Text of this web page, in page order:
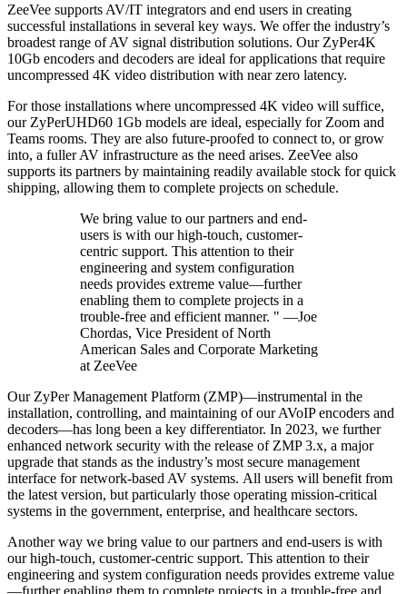
ZeeVee supports AV/IT integrators and end users in creating
successful installations in several key ways. We offer the industry’s
broadest range of AV signal distribution solutions. Our ZyPer4K
10Gb encoders and decoders are ideal for applications that require
uncompressed 4K video distribution with near zero latency.
For those installations where uncompressed 4K video will suffice,
our ZyPerUHD60 1Gb models are ideal, especially for Zoom and
Teams rooms. They are also future-proofed to connect to, or grow
into, a fuller AV infrastructure as the need arises. ZeeVee also
supports its partners by maintaining readily available stock for quick
shipping, allowing them to complete projects on schedule.
We bring value to our partners and end-
users is with our high-touch, customer-
centric support. This attention to their
engineering and system configuration
needs provides extreme value—further
enabling them to complete projects in a
trouble-free and efficient manner. " —Joe
Chordas, Vice President of North
American Sales and Corporate Marketing
at ZeeVee
Our ZyPer Management Platform (ZMP)—instrumental in the
installation, controlling, and maintaining of our AVoIP encoders and
decoders—has long been a key differentiator. In 2023, we further
enhanced network security with the release of ZMP 3.x, a major
upgrade that stands as the industry’s most secure management
interface for network-based AV systems. All users will benefit from
the latest version, but particularly those operating mission-critical
systems in the government, enterprise, and healthcare sectors.
Another way we bring value to our partners and end-users is with
our high-touch, customer-centric support. This attention to their
engineering and system configuration needs provides extreme value
—further enabling them to complete projects in a trouble-free and